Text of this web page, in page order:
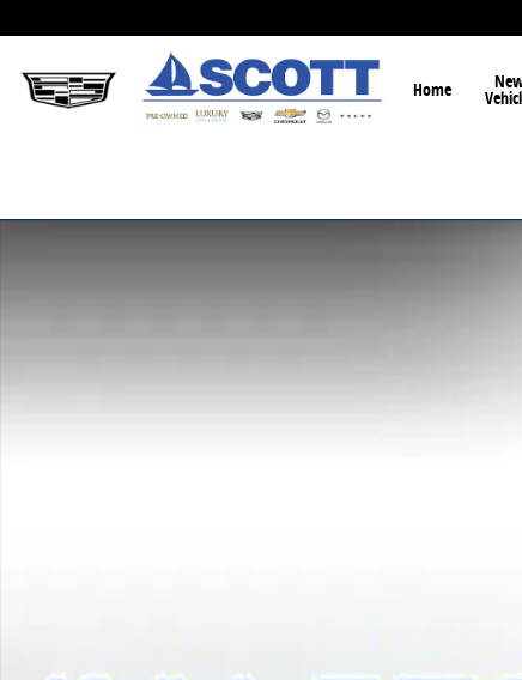
Home
New 2026 Mazda CX-90 3.3 Turbo Premium Sport